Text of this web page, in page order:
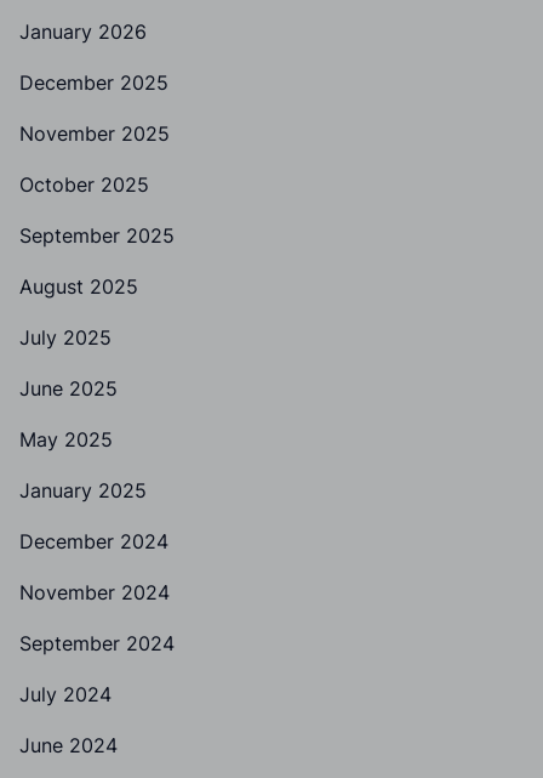
January 2026
December 2025
November 2025
October 2025
September 2025
August 2025
July 2025
June 2025
May 2025
January 2025
December 2024
November 2024
September 2024
July 2024
June 2024